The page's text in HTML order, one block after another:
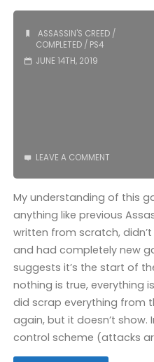
Hidden
Ones
(PS4):
ASSASSIN'S CREED/
COMPLETED/ PS4
JUNE 14TH, 2019
LEAVE A COMMENT
My understanding of this
anything like previous
written from scratch,
and had completely new
suggests it’s the start of
nothing is true, everything
did scrap everything from
again, but it doesn’t
control scheme (attacks